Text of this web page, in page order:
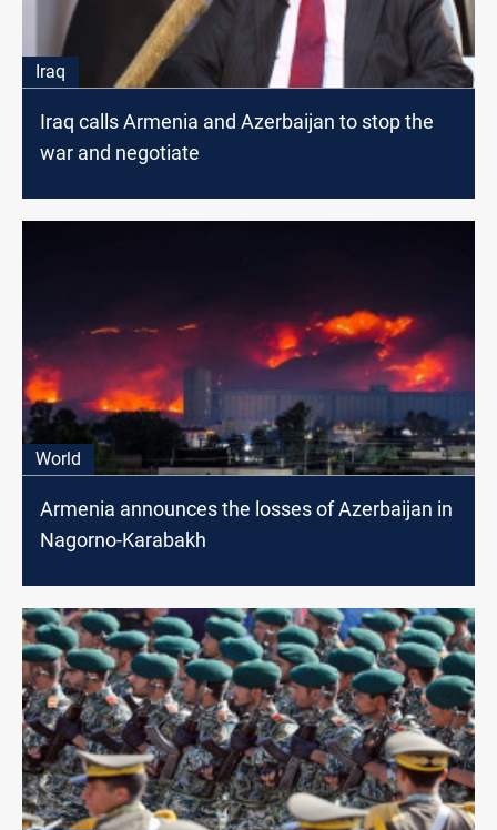
Iraq
Iraq calls Armenia and Azerbaijan to stop the
war and negotiate
World
Armenia announces the losses of Azerbaijan in
Nagorno-Karabakh